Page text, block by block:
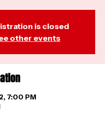
is closed
other events
7:00 PM